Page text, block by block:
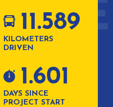
11.589
KILOMETERS
DRIVEN
1.601
DAYS SINCE
PROJECT START